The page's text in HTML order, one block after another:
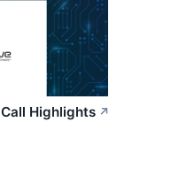
Highlights ↗